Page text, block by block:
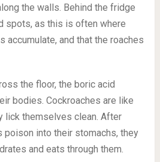
the walls. Behind the fridge
spots, as this is often where
accumulate, and that the roaches
the floor, the boric acid
bodies. Cockroaches are like
lick themselves clean. After
into their stomachs, they
and eats through them.